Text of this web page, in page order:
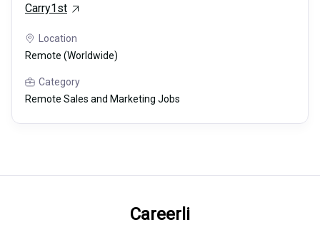
Carry1st
Location
Remote (Worldwide)
Category
Remote Sales and Marketing Jobs
Careerli